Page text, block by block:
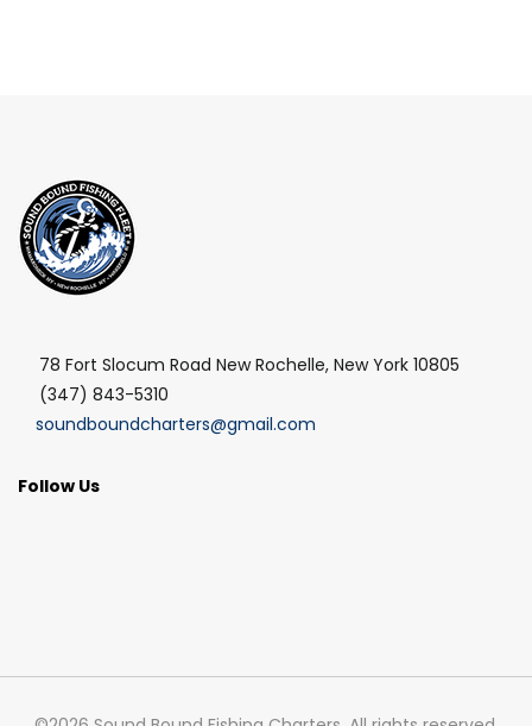
78 Fort Slocum Road New Rochelle, New York 10805
(347) 843-5310
soundboundcharters@gmail.com
Follow Us